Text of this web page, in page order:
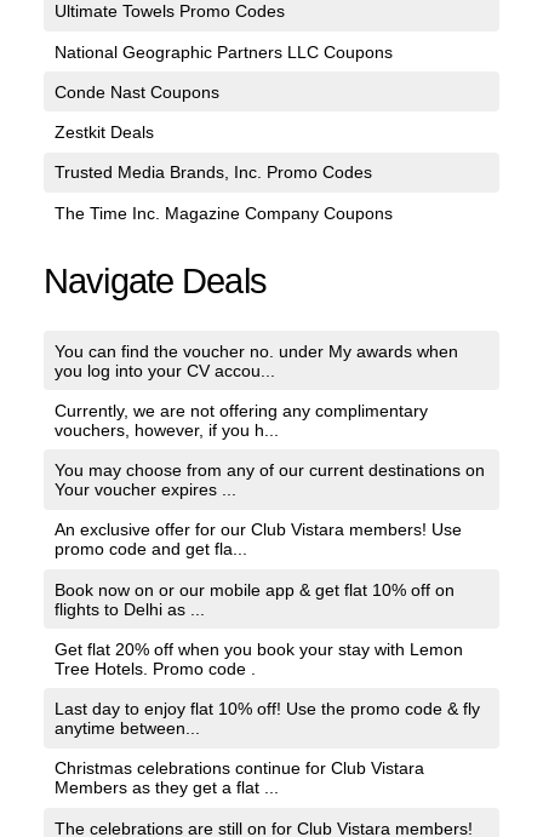
Ultimate Towels Promo Codes
National Geographic Partners LLC Coupons
Conde Nast Coupons
Zestkit Deals
Trusted Media Brands, Inc. Promo Codes
The Time Inc. Magazine Company Coupons
Navigate Deals
You can find the voucher no. under My awards when
you log into your CV accou...
Currently, we are not offering any complimentary
vouchers, however, if you h...
You may choose from any of our current destinations on
Your voucher expires ...
An exclusive offer for our Club Vistara members! Use
promo code and get fla...
Book now on or our mobile app & get flat 10% off on
flights to Delhi as ...
Get flat 20% off when you book your stay with Lemon
Tree Hotels. Promo code .
Last day to enjoy flat 10% off! Use the promo code & fly
anytime between...
Christmas celebrations continue for Club Vistara
Members as they get a flat ...
The celebrations are still on for Club Vistara members!